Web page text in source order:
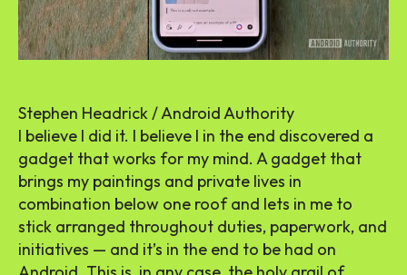
Stephen Headrick / Android Authority
I believe I did it. I believe I in the end discovered a
gadget that works for my mind. A gadget that
brings my paintings and private lives in
combination below one roof and lets in me to
stick arranged throughout duties, paperwork, and
initiatives — and it’s in the end to be had on